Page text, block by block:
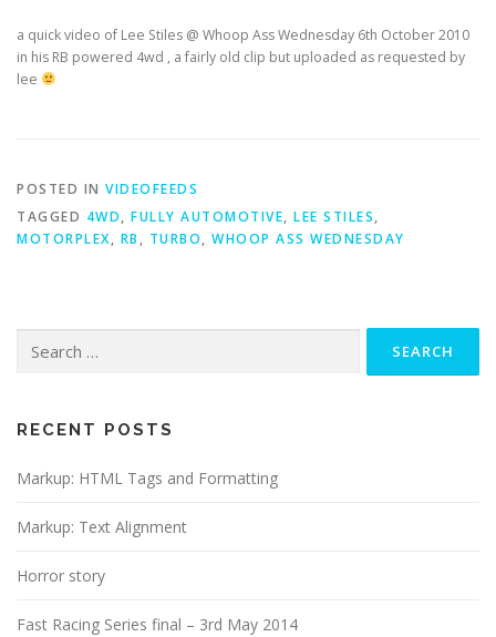
a quick video of Lee Stiles @ Whoop Ass Wednesday 6th October 2010
in his RB powered 4wd , a fairly old clip but uploaded as requested by
lee
POSTED IN VIDEOFEEDS
TAGGED 4WD, FULLY AUTOMOTIVE, LEE STILES,
MOTORPLEX, RB , TURBO, WHOOP ASS WEDNESDAY
for:
RECENT POSTS
Markup: HTML Tags and Formatting
Markup: Text Alignment
Horror story
Fast Racing Series final – 3rd May 2014